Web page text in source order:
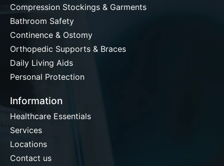
Compression Stockings & Garments
Bathroom Safety
Continence & Ostomy
Orthopedic Supports & Braces
Daily Living Aids
Personal Protection
Information
Healthcare Essentials
Services
Locations
Contact us